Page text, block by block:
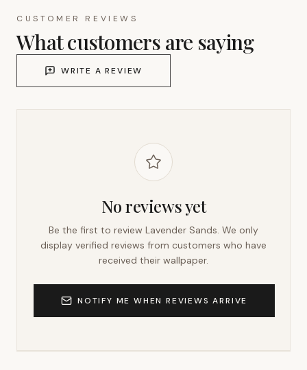
CUSTOMER REVIEWS
What customers are saying
WRITE A REVIEW
No reviews yet
Be the first to review Lavender Sands. We only
display verified reviews from customers who have
received their wallpaper.
NOTIFY ME WHEN REVIEWS ARRIVE